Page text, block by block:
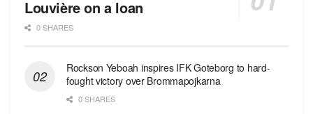
Louvière on a loan
0 SHARES
Rockson Yeboah inspires IFK Goteborg to hard-
fought victory over Brommapojkarna
0 SHARES